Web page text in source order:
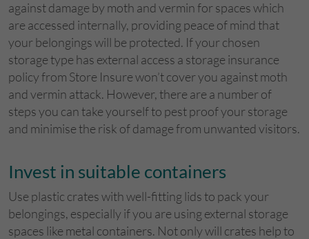
against damage by moth and vermin for spaces which
are accessed internally, providing peace of mind that
your belongings will be protected. If your chosen
storage type has external access a storage insurance
policy from Store Insure won’t cover you against moth
and vermin attack. However, there are a number of
steps you can take yourself to pest proof your storage
and minimise the risk of damage from unwanted visitors.
Invest in suitable containers
Use plastic crates with well-fitting lids to pack your
belongings, especially if you are using external storage
spaces like metal containers. Not only will crates help to